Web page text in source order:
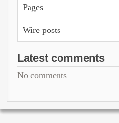
Pages
Wire posts
Latest comments
No comments